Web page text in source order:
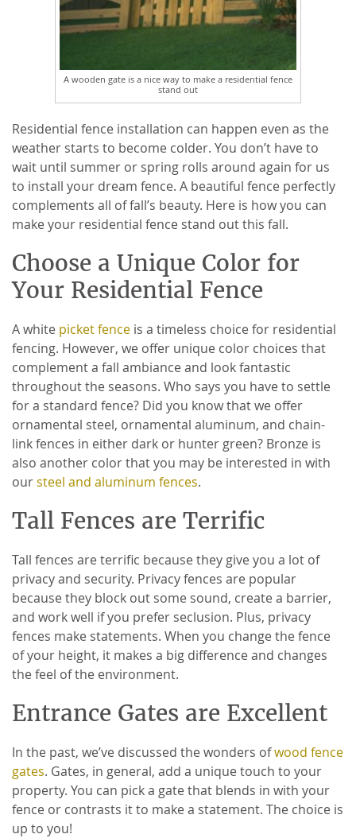
A wooden gate is a nice way to make a residential fence
stand out
Residential fence installation can happen even as the
weather starts to become colder. You don’t have to
wait until summer or spring rolls around again for us
to install your dream fence. A beautiful fence perfectly
complements all of fall’s beauty. Here is how you can
make your residential fence stand out this fall.
Choose a Unique Color for
Your Residential Fence
A white picket fence is a timeless choice for residential
fencing. However, we offer unique color choices that
complement a fall ambiance and look fantastic
throughout the seasons. Who says you have to settle
for a standard fence? Did you know that we offer
ornamental steel, ornamental aluminum, and chain-
link fences in either dark or hunter green? Bronze is
also another color that you may be interested in with
oursteel and aluminum fences.
Tall Fences are Terrific
Tall fences are terrific because they give you a lot of
privacy and security. Privacy fences are popular
because they block out some sound, create a barrier,
and work well if you prefer seclusion. Plus, privacy
fences make statements. When you change the fence
of your height, it makes a big difference and changes
the feel of the environment.
Entrance Gates are Excellent
In the past, we’ve discussed the wonders ofwood fence
gates. Gates, in general, add a unique touch to your
property. You can pick a gate that blends in with your
fence or contrasts it to make a statement. The choice is
up to you!